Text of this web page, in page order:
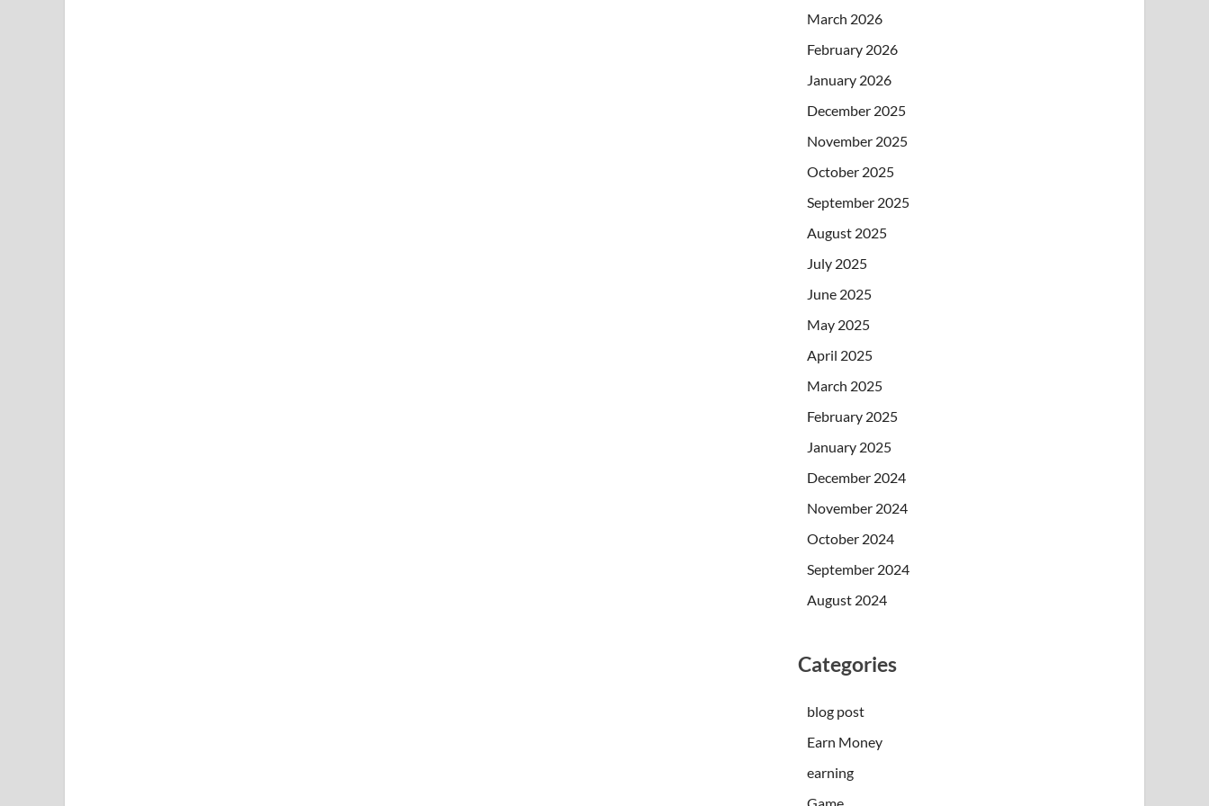
March 2026
February 2026
January 2026
December 2025
November 2025
October 2025
September 2025
August 2025
July 2025
June 2025
May 2025
April 2025
March 2025
February 2025
January 2025
December 2024
November 2024
October 2024
September 2024
August 2024
Categories
blog post
Earn Money
earning